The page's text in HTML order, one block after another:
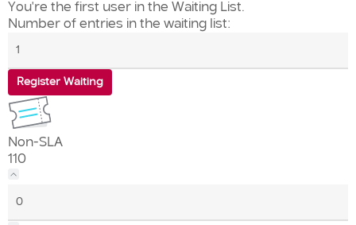
You're the first user in the Waiting List.
Number of entries in the waiting list:
Register Waiting
Non-SLA
110